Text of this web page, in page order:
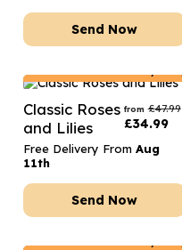
Send Now
Classic Roses
and Lilies
from £47.99
£34.99
Free Delivery From Aug
11th
Send Now